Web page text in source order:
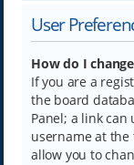
User
How do I
If you are a
the board
Panel; a link
username at the
allow you to